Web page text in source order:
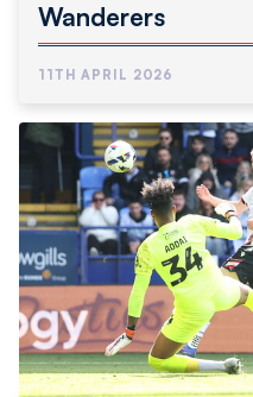
Wanderers
11TH APRIL 2026